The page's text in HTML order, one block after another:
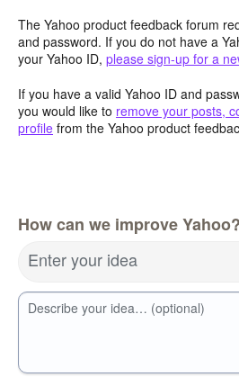
The Yahoo product feedback forum
and password. If you do not have a
your Yahoo ID, please sign-up for a
If you have a valid Yahoo ID and
you would like to remove your posts,
profile from the Yahoo product
How can we improve Yahoo?
Enter your idea
Describe your idea… (optional)